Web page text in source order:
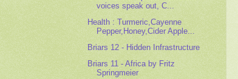
voices speak out, C...
Health : Turmeric,Cayenne
Pepper,Honey,Cider Apple...
Briars 12 - Hidden Infrastructure
Briars 11 - Africa by Fritz
Springmeier